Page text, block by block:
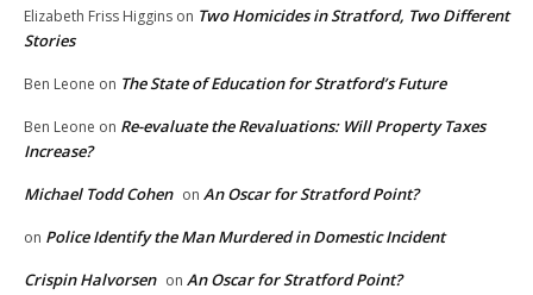
Elizabeth Friss Higgins on Two Homicides in Stratford, Two Different
Stories
Ben Leone on The State of Education for Stratford’s Future
Ben Leone on Re-evaluate the Revaluations: Will Property Taxes
Increase?
Michael Todd Cohen on An Oscar for Stratford Point?
on Police Identify the Man Murdered in Domestic Incident
Crispin Halvorsen on An Oscar for Stratford Point?